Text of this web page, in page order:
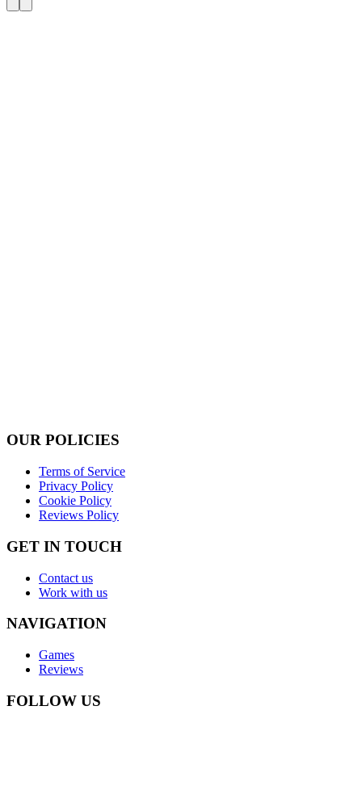
OUR POLICIES
Terms of Service
Privacy Policy
Cookie Policy
Reviews Policy
GET IN TOUCH
Contact us
Work with us
NAVIGATION
Games
Reviews
FOLLOW US